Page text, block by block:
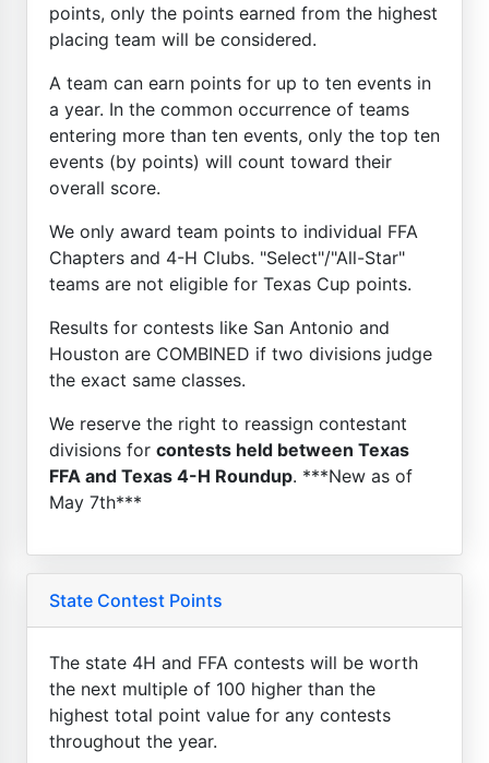
points, only the points earned from the highest
placing team will be considered.
A team can earn points for up to ten events in
a year. In the common occurrence of teams
entering more than ten events, only the top ten
events (by points) will count toward their
overall score.
We only award team points to individual FFA
Chapters and 4-H Clubs. "Select"/"All-Star"
teams are not eligible for Texas Cup points.
Results for contests like San Antonio and
Houston are COMBINED if two divisions judge
the exact same classes.
We reserve the right to reassign contestant
divisions for contests held between Texas
FFA and Texas 4-H Roundup. ***New as of
May 7th***
State Contest Points
The state 4H and FFA contests will be worth
the next multiple of 100 higher than the
highest total point value for any contests
throughout the year.